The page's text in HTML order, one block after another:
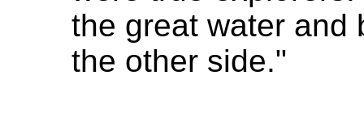
the great water and
the other side."